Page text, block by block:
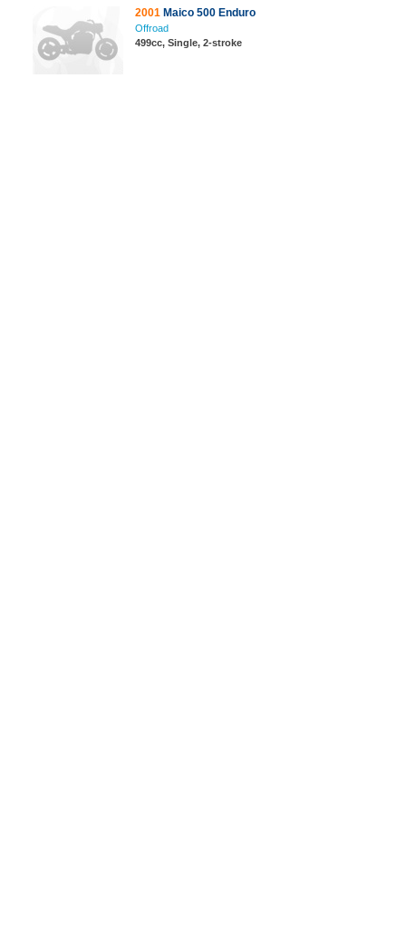
2001 Maico 500 Enduro
Offroad
499cc, Single, 2-stroke